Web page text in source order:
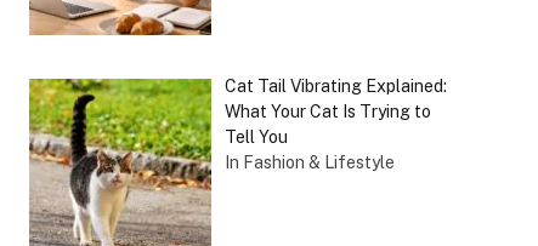
Cat Tail Vibrating Explained:
What Your Cat Is Trying to
Tell You
In Fashion & Lifestyle